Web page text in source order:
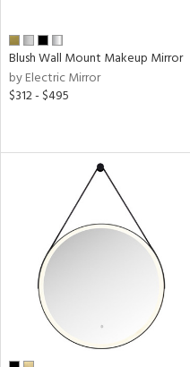
Blush Wall Mount Makeup Mirror
by Electric Mirror
$312 - $495